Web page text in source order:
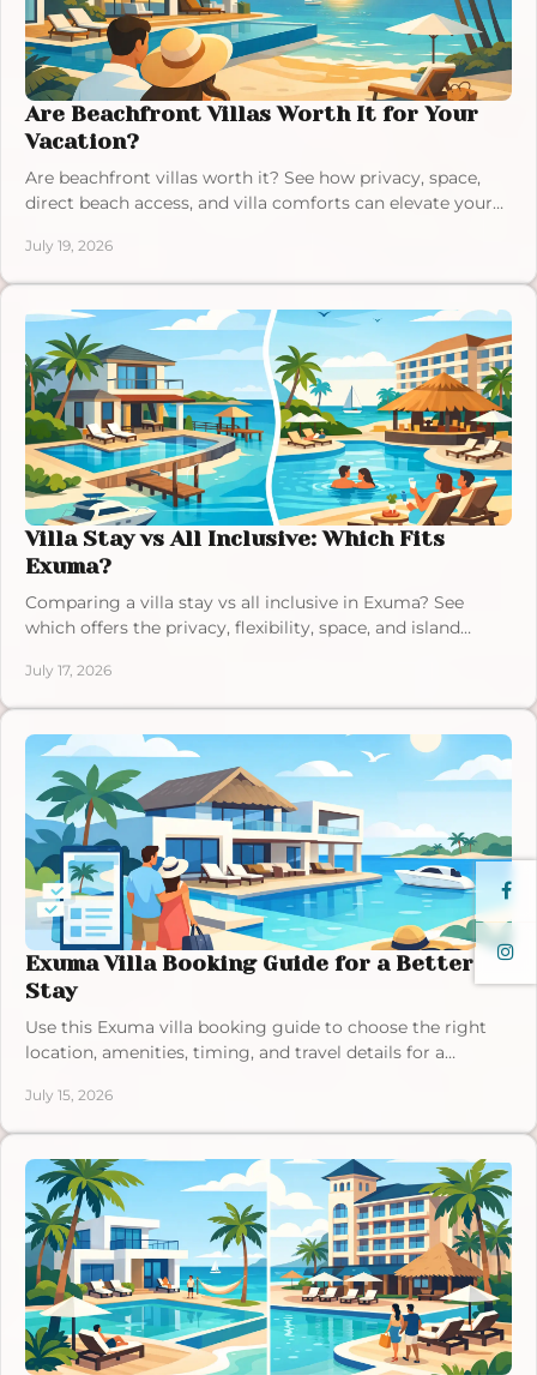
Are Beachfront Villas Worth It for Your
Vacation?
Are beachfront villas worth it? See how privacy, space,
direct beach access, and villa comforts can elevate your
July 19, 2026
Villa Stay vs All Inclusive: Which Fits
Exuma?
Comparing a villa stay vs all inclusive in Exuma? See
which offers the privacy, flexibility, space, and island
July 17, 2026
Exuma Villa Booking Guide for a Better
Stay
Use this Exuma villa booking guide to choose the right
location, amenities, timing, and travel details for a
July 15, 2026